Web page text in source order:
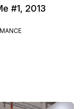
#1, 2013